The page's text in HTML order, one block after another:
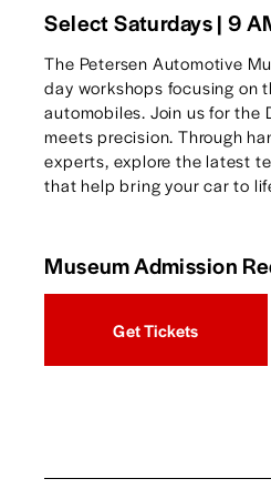
Select Saturdays | 9
The Petersen Automotive
day workshops focusing on
automobiles. Join us for the
meets precision. Through
experts, explore the latest
that help bring your car to
Museum Admission
Get Tickets